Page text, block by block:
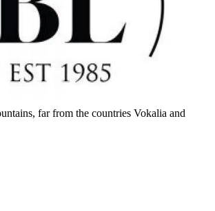
far from the countries Vokalia and